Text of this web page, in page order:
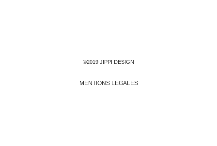
©2019 JIPPI DESIGN
MENTIONS LEGALES